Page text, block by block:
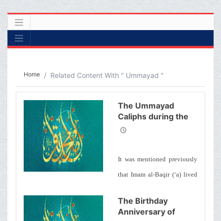
Home Related Content With " Ummayad "
The Ummayad
Caliphs during the
Era of Imam Baqir
It was mentioned previously
that Imam al-Baqir (‘a) lived
the Umayyid caliphs. We will
The Birthday
Anniversary of